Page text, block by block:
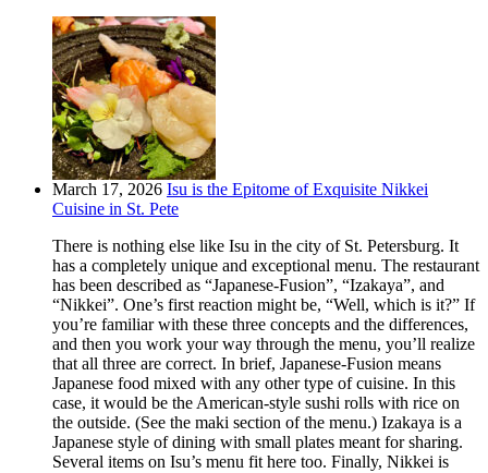
March 17, 2026 Isu is the Epitome of Exquisite Nikkei
Cuisine in St. Pete
There is nothing else like Isu in the city of St. Petersburg. It
has a completely unique and exceptional menu. The restaurant
has been described as “Japanese-Fusion”, “Izakaya”, and
“Nikkei”. One’s first reaction might be, “Well, which is it?” If
you’re familiar with these three concepts and the differences,
and then you work your way through the menu, you’ll realize
that all three are correct. In brief, Japanese-Fusion means
Japanese food mixed with any other type of cuisine. In this
case, it would be the American-style sushi rolls with rice on
the outside. (See the maki section of the menu.) Izakaya is a
Japanese style of dining with small plates meant for sharing.
Several items on Isu’s menu fit here too. Finally, Nikkei is